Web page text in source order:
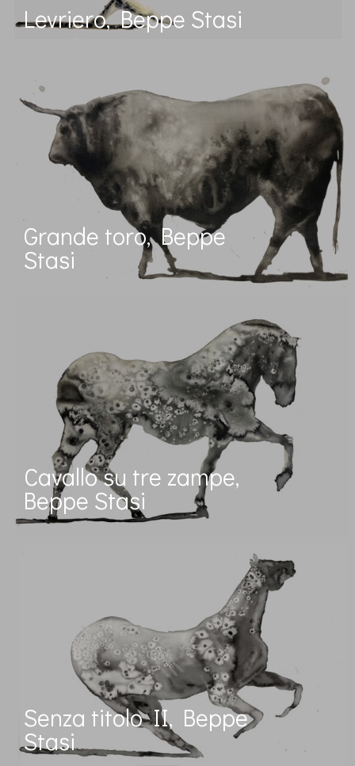
Levriero, Beppe Stasi
Grande toro, Beppe
Stasi
Cavallo su tre zampe,
Beppe Stasi
Senza titolo II, Beppe
Stasi